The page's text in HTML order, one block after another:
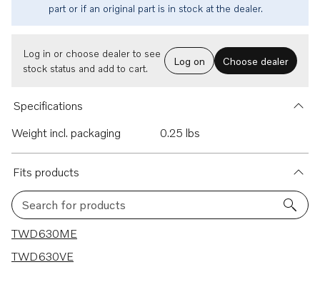
part or if an original part is in stock at the dealer.
Log in or choose dealer to see
stock status and add to cart.
Log on Choose dealer
Specifications
Weight incl. packaging
0.25 lbs
Fits products
Search for products
2 results
TWD630ME
TWD630VE